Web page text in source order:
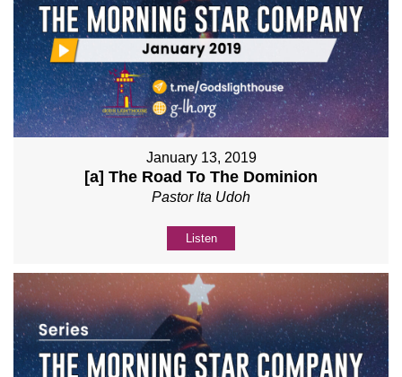
January 13, 2019
[a] The Road To The Dominion
Pastor Ita Udoh
Listen